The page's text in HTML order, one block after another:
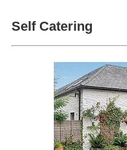
Self Catering